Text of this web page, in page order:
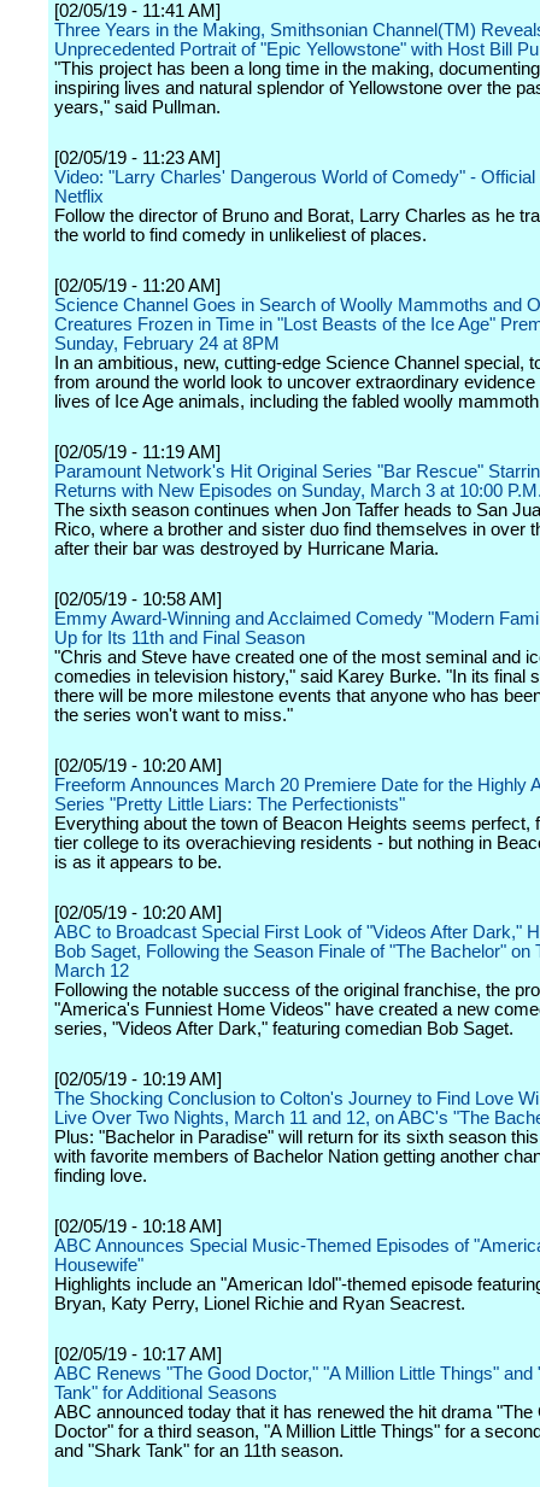
[02/05/19 - 11:41 AM]
Three Years in the Making, Smithsonian Channel(TM)
Unprecedented Portrait of "Epic Yellowstone" with Host Bill
"This project has been a long time in the making,
inspiring lives and natural splendor of Yellowstone over the
years," said Pullman.
[02/05/19 - 11:23 AM]
Video: "Larry Charles' Dangerous World of Comedy" - Official
Netflix
Follow the director of Bruno and Borat, Larry Charles as he
the world to find comedy in unlikeliest of places.
[02/05/19 - 11:20 AM]
Science Channel Goes in Search of Woolly Mammoths and
Creatures Frozen in Time in "Lost Beasts of the Ice Age"
Sunday, February 24 at 8PM
In an ambitious, new, cutting-edge Science Channel special,
from around the world look to uncover extraordinary evidence
lives of Ice Age animals, including the fabled woolly
[02/05/19 - 11:19 AM]
Paramount Network's Hit Original Series "Bar Rescue"
Returns with New Episodes on Sunday, March 3 at 10:00
The sixth season continues when Jon Taffer heads to San
Rico, where a brother and sister duo find themselves in over
after their bar was destroyed by Hurricane Maria.
[02/05/19 - 10:58 AM]
Emmy Award-Winning and Acclaimed Comedy "Modern
Up for Its 11th and Final Season
"Chris and Steve have created one of the most seminal and
comedies in television history," said Karey Burke. "In its final
there will be more milestone events that anyone who has
the series won't want to miss."
[02/05/19 - 10:20 AM]
Freeform Announces March 20 Premiere Date for the Highly
Series "Pretty Little Liars: The Perfectionists"
Everything about the town of Beacon Heights seems perfect,
tier college to its overachieving residents - but nothing in
is as it appears to be.
[02/05/19 - 10:20 AM]
ABC to Broadcast Special First Look of "Videos After Dark,"
Bob Saget, Following the Season Finale of "The Bachelor" on
March 12
Following the notable success of the original franchise, the
"America's Funniest Home Videos" have created a new
series, "Videos After Dark," featuring comedian Bob Saget.
[02/05/19 - 10:19 AM]
The Shocking Conclusion to Colton's Journey to Find Love
Live Over Two Nights, March 11 and 12, on ABC's "The
Plus: "Bachelor in Paradise" will return for its sixth season
with favorite members of Bachelor Nation getting another
finding love.
[02/05/19 - 10:18 AM]
ABC Announces Special Music-Themed Episodes of
Housewife"
Highlights include an "American Idol"-themed episode
Bryan, Katy Perry, Lionel Richie and Ryan Seacrest.
[02/05/19 - 10:17 AM]
ABC Renews "The Good Doctor," "A Million Little Things" and
Tank" for Additional Seasons
ABC announced today that it has renewed the hit drama "The
Doctor" for a third season, "A Million Little Things" for a
and "Shark Tank" for an 11th season.